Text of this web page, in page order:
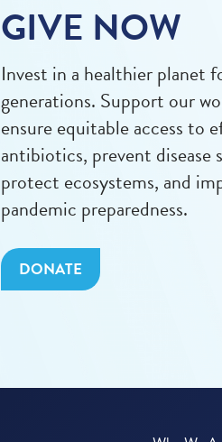
GIVE NOW
Invest in a healthier planet
generations. Support our
ensure equitable access to
antibiotics, prevent disease
protect ecosystems, and
pandemic preparedness.
DONATE